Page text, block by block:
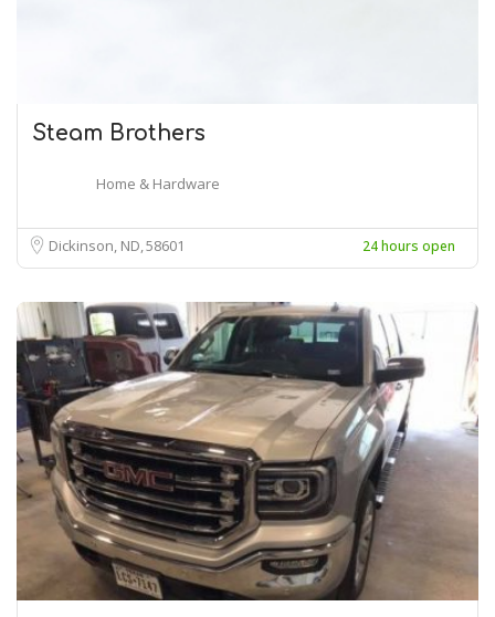
Steam Brothers
Home & Hardware
Dickinson, ND58601 24 hours open